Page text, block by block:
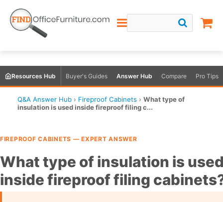
Resources Hub Buyer's Guides Answer Hub Compare Pro Tips
Q&A Answer Hub › Fireproof Cabinets › What type of
insulation is used inside fireproof filing c...
FIREPROOF CABINETS — EXPERT ANSWER
What type of insulation is
inside fireproof filing